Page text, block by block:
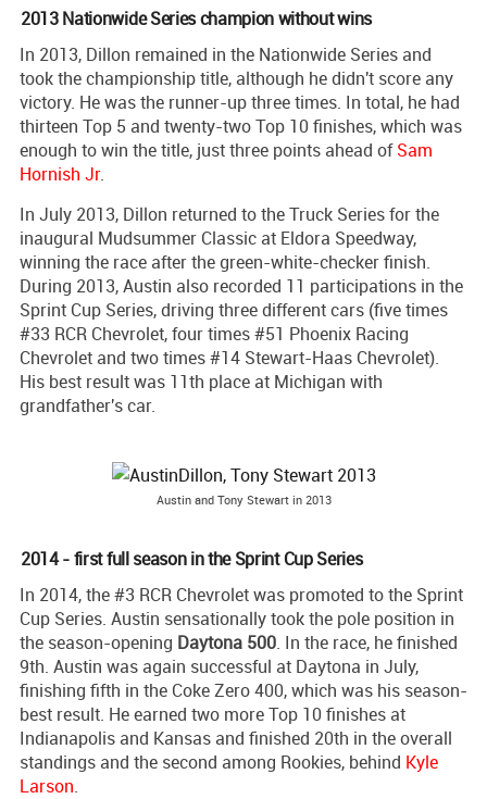
2013 Nationwide Series champion without wins
In 2013, Dillon remained in the Nationwide Series and
took the championship title, although he didn't score any
victory. He was the runner-up three times. In total, he had
thirteen Top 5 and twenty-two Top 10 finishes, which was
enough to win the title, just three points ahead ofSam
Hornish Jr.
In July 2013, Dillon returned to the Truck Series for the
inaugural Mudsummer Classic at Eldora Speedway,
winning the race after the green-white-checker finish.
During 2013, Austin also recorded 11 participations in the
Sprint Cup Series, driving three different cars (five times
#33 RCR Chevrolet, four times #51 Phoenix Racing
Chevrolet and two times #14 Stewart-Haas Chevrolet).
His best result was 11th place at Michigan with
grandfather's car.
Austin and Tony Stewart in 2013
2014 - first full season in the Sprint Cup Series
In 2014, the #3 RCR Chevrolet was promoted to the Sprint
Cup Series. Austin sensationally took the pole position in
the season-opening Daytona 500. In the race, he finished
9th. Austin was again successful at Daytona in July,
finishing fifth in the Coke Zero 400, which was his season-
best result. He earned two more Top 10 finishes at
Indianapolis and Kansas and finished 20th in the overall
standings and the second among Rookies, behind Kyle
Larson.